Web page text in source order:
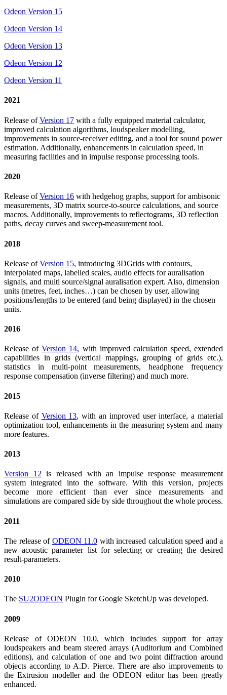
Odeon Version 15
Odeon Version 14
Odeon Version 13
Odeon Version 12
Odeon Version 11
2021
Release ofVersion 17 with a fully equipped material calculator,
improved calculation algorithms, loudspeaker modelling,
improvements in source-receiver editing, and a tool for sound power
estimation. Additionally, enhancements in calculation speed, in
measuring facilities and in impulse response processing tools.
2020
Release ofVersion 16 with hedgehog graphs, support for ambisonic
measurements, 3D matrix source-to-source calculations, and source
macros. Additionally, improvements to reflectograms, 3D reflection
paths, decay curves and sweep-measurement tool.
2018
Release ofVersion 15, introducing 3DGrids with contours,
interpolated maps, labelled scales, audio effects for auralisation
signals, and multi source/signal auralisation expert. Also, dimension
units (metres, feet, inches…) can be chosen by user, allowing
positions/lengths to be entered (and being displayed) in the chosen
units.
2016
Release ofVersion 14, with improved calculation speed, extended
capabilities in grids (vertical mappings, grouping of grids etc.),
statistics in multi-point measurements, headphone frequency
response compensation (inverse filtering) and much more.
2015
Release of Version 13, with an improved user interface, a material
optimization tool, enhancements in the measuring system and many
more features.
2013
Version 12is released with an impulse response measurement
system integrated into the software. With this version, projects
become more efficient than ever since measurements and
simulations are compared side by side throughout the whole process.
2011
The release of ODEON 11.0 with increased calculation speed and a
new acoustic parameter list for selecting or creating the desired
result-parameters.
2010
The SU2ODEON Plugin for Google SketchUp was developed.
2009
Release of ODEON 10.0, which includes support for array
loudspeakers and beam steered arrays (Auditorium and Combined
editions), and calculation of one and two point diffraction around
objects according to A.D. Pierce. There are also improvements to
the Extrusion modeller and the ODEON editor has been greatly
enhanced.